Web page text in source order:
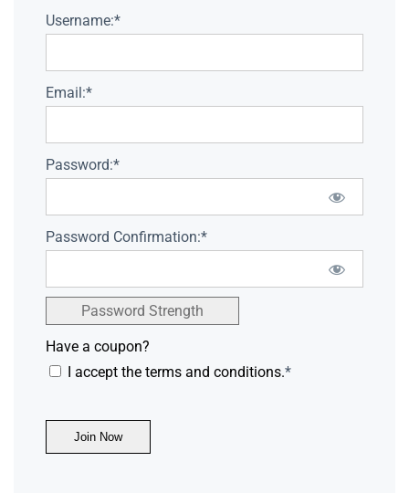
Username:*
Email:*
Password:*
Password Confirmation:*
Password Strength
Have a coupon?
I accept the terms and conditions.*
No val